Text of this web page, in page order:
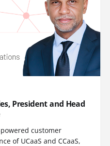
President and Head
powered customer
of UCaaS and CCaaS,